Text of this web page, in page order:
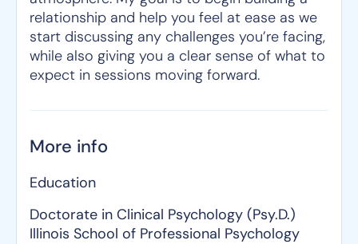
relationship and help you feel at ease as we
start discussing any challenges you’re facing,
while also giving you a clear sense of what to
expect in sessions moving forward.
More info
Education
Doctorate in Clinical Psychology (Psy.D.)
Illinois School of Professional Psychology